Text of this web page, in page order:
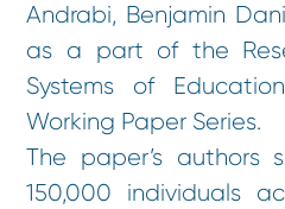
Andrabi, Benjamin
as a part of the
Systems of
Working Paper Series.
The paper’s authors
150,000 individuals